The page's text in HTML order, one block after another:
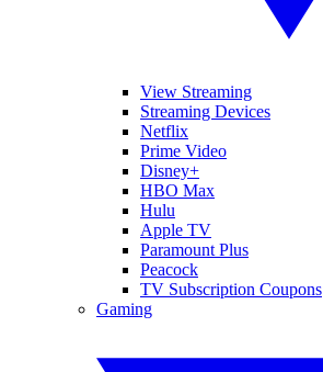
View Streaming
Streaming Devices
Netflix
Prime Video
Disney+
HBO Max
Hulu
Apple TV
Paramount Plus
Peacock
TV Subscription Coupons
Gaming